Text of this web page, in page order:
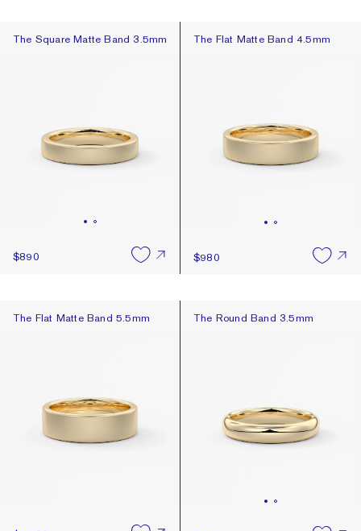
The Square Matte Band 3.5mm
The Square Matte Band 3.5mm
$890
The Flat Matte Band 4.5mm
The Flat Matte Band 4.5mm
$980
The Flat Matte Band 5.5mm
The Flat Matte Band 5.5mm The Round Band 3.5mm
The Round Band 3.5mm